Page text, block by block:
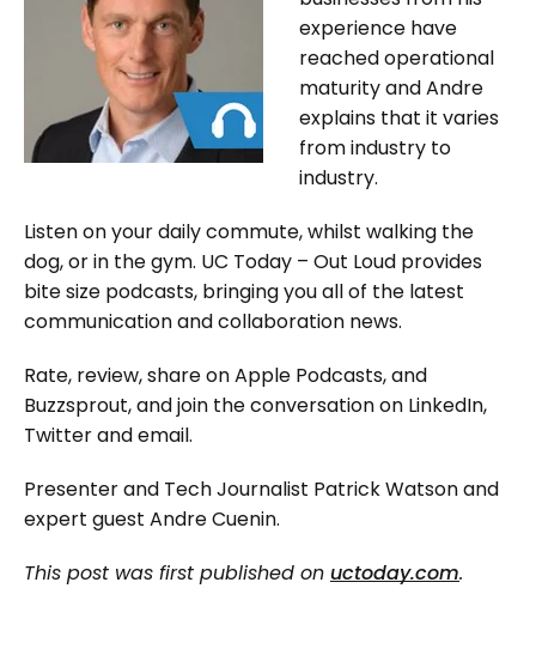
experience have
reached operational
maturity and Andre
explains that it varies
from industry to
industry.
Listen on your daily commute, whilst walking the
dog, or in the gym. UC Today – Out Loud provides
bite size podcasts, bringing you all of the latest
communication and collaboration news.
Rate, review, share on Apple Podcasts, and
Buzzsprout, and join the conversation on LinkedIn,
Twitter and email.
Presenter and Tech Journalist Patrick Watson and
expert guest Andre Cuenin.
This post was first published on uctoday.com.